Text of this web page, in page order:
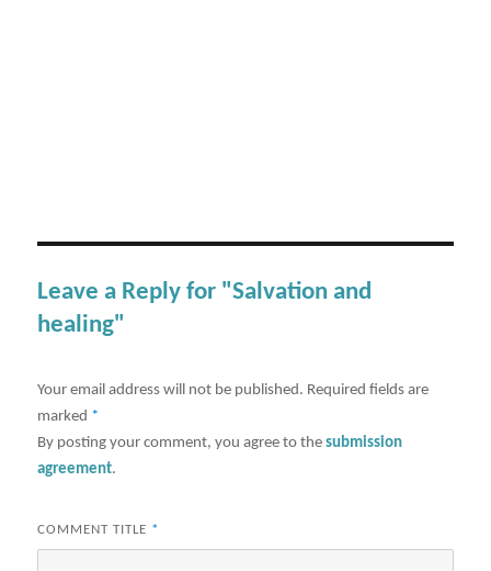
Leave a Reply for "Salvation and
healing"
Your email address will not be published. Required fields are
marked *
By posting your comment, you agree to thesubmission
agreement.
COMMENT TITLE *